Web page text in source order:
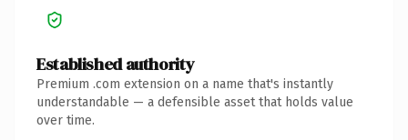
Established authority
Premium .com extension on a name that's instantly
understandable — a defensible asset that holds value
over time.